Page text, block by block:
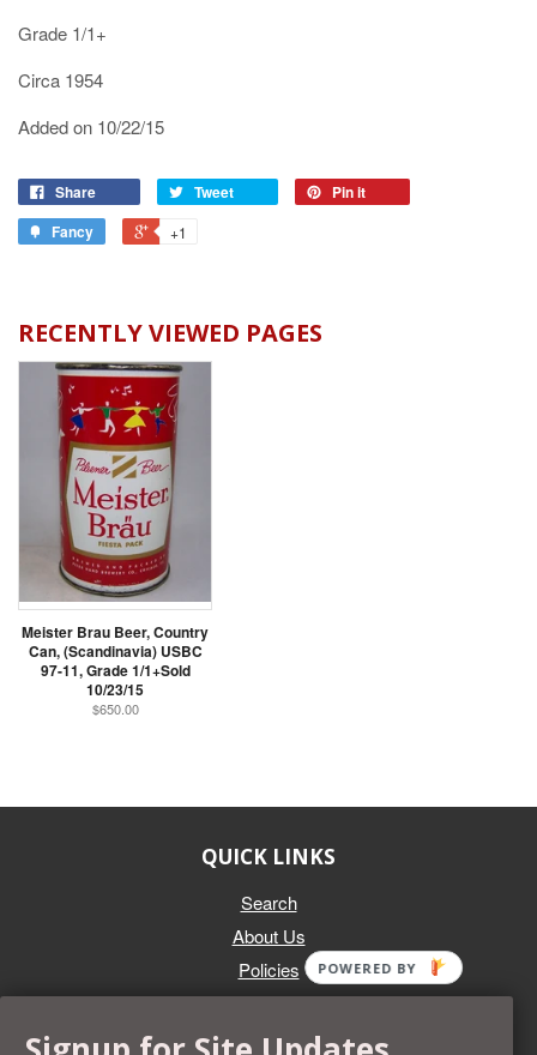
Grade 1/1+
Circa 1954
Added on 10/22/15
Share Tweet
Pin it
Fancy
+1
RECENTLY VIEWED PAGES
Meister Brau Beer, Country
Can, (Scandinavia) USBC
97-11, Grade 1/1+Sold
10/23/15
$650.00
QUICK LINKS
Search
About Us
Policies
POWERED BY